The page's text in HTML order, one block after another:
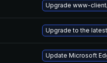
Upgrade www-
Upgrade to the
Update Microsoft